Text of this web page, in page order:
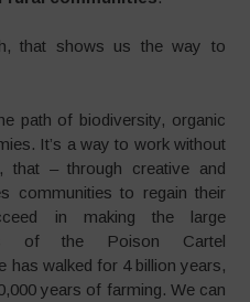
that shows us the way to
path of biodiversity, organic
It’s a way to work without
that – through creative and
communities to regain their
in making the large
of the Poison Cartel
has walked for 4 billion years,
years of farming. We can